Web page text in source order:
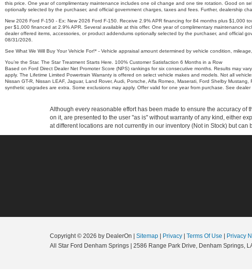
this price. One year of complimentary maintenance includes one oil change and one tire rotation. Good on
optionally selected by the purchaser, and official government charges, taxes and fees. Further, dealership
New 2026 Ford F-150 - Ex: New 2026 Ford F-150. Receive 2.9% APR financing for 84 months plus $1,000
per $1,000 financed at 2.9% APR. Several available at this offer. One year of complimentary maintenance
dealer offered items, accessories, or product addendums optionally selected by the purchaser, and official
08/31/2026.
See What We Will Buy Your Vehicle For!* - Vehicle appraisal amount determined by vehicle condition,
You’re the Star. The Star Treatment Starts Here. 100% Customer Satisfaction 6 Months in a Row
Based on Ford Direct Dealer Net Promoter Score (NPS) rankings for six consecutive months. Results may
apply. The Lifetime Limited Powertrain Warranty is offered on select vehicle makes and models. Not all
Nissan GT-R, Nissan LEAF, Jaguar, Land Rover, Audi, Porsche, Alfa Romeo, Maserati, Ford Shelby
synthetic upgrades are extra. Some exclusions may apply. Offer valid for one year from purchase. See dealer
Although every reasonable effort has been made to ensure the accuracy
on it, are presented to the user "as is" without warranty of any kind, either
at different locations are not currently in our inventory (Not in Stock) but
Copyright © 2026 by DealerOn Sitemap Privacy Terms Of Use Privacy
All Star Ford Denham Springs
2586 Range Park Drive, Denham Springs,